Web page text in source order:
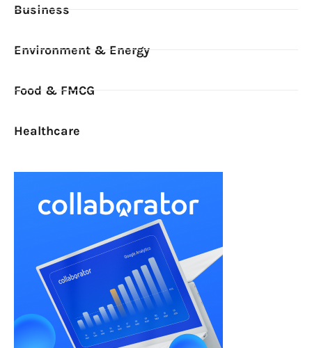
Business
Environment & Energy
Food & FMCG
Healthcare